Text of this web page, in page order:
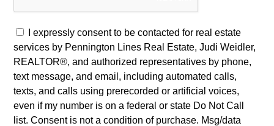
I expressly consent to be contacted for real estate
services by Pennington Lines Real Estate, Judi Weidler,
REALTOR®, and authorized representatives by phone,
text message, and email, including automated calls,
texts, and calls using prerecorded or artificial voices,
even if my number is on a federal or state Do Not Call
list. Consent is not a condition of purchase. Msg/data